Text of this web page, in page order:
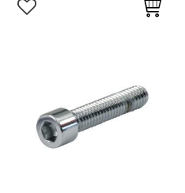
Add to favorites